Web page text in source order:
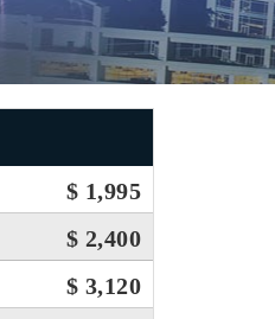
$ 1,995
$ 2,400
$ 3,120